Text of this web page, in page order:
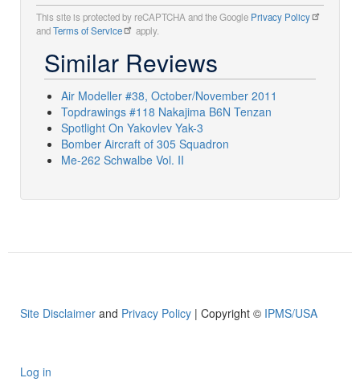
This site is protected by reCAPTCHA and the Google Privacy Policy
andTerms of Service apply.
Similar Reviews
Air Modeller #38, October/November 2011
Topdrawings #118 Nakajima B6N Tenzan
Spotlight On Yakovlev Yak-3
Bomber Aircraft of 305 Squadron
Me-262 Schwalbe Vol. II
Site Disclaimer and Privacy Policy | Copyright © IPMS/USA
Log in